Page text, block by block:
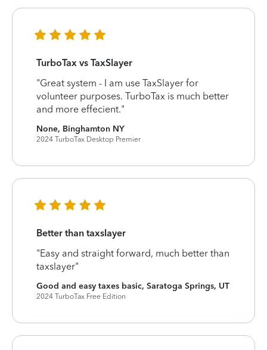
TurboTax vs TaxSlayer
"Great system - I am use TaxSlayer for
volunteer purposes. TurboTax is much better
and more effecient."
None, Binghamton NY
2024 TurboTax Desktop Premier
Better than taxslayer
"Easy and straight forward, much better than
taxslayer"
Good and easy taxes basic, Saratoga Springs, UT
2024 TurboTax Free Edition